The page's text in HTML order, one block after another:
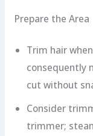
Prepare the Area
Trim hair
consequently
cut without
Consider
trimmer;